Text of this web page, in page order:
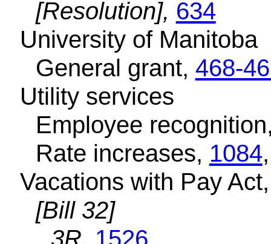
[Resolution], 634
University of Manitoba
General grant, 468-
Utility services
Employee
Rate increases, 1084
Vacations with Pay
[Bill 32]